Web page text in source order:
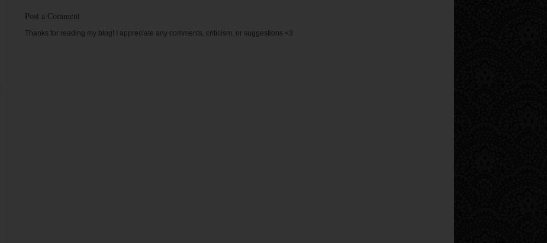
Post a Comment
Thanks for reading my blog! I appreciate any comments, criticism, or suggestions <3